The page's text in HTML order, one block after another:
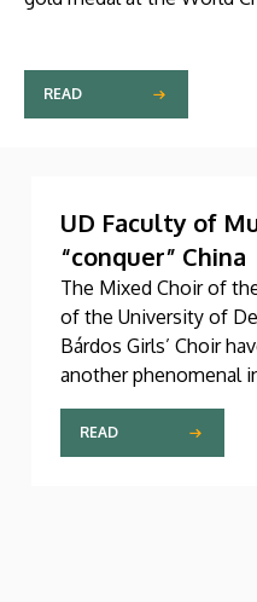
READ
UD Faculty of
“conquer” China
The Mixed Choir of
of the University of
Bárdos Girls’ Choir
another phenomenal
success. These two
to perform at the
Choral Festival (CICF)
READ